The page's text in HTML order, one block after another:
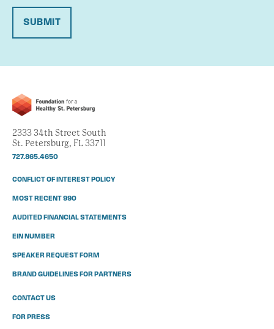
SUBMIT
2333 34th Street South
St. Petersburg, FL 33711
727.865.4650
CONFLICT OF INTEREST POLICY
MOST RECENT 990
AUDITED FINANCIAL STATEMENTS
EIN NUMBER
SPEAKER REQUEST FORM
BRAND GUIDELINES FOR PARTNERS
CONTACT US
FOR PRESS